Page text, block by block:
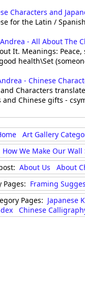
Characters and
for the Latin /
Andrea - All About The
It. Meanings:
health\Set
- Chinese
Characters
Chinese gifts -
Art Gallery
How We Make Our Wall
About Us About
Pages: Framing
Pages: Japanese
Chinese